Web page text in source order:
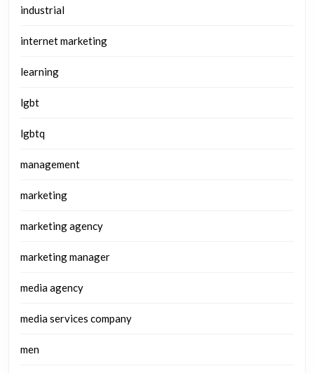
industrial
internet marketing
learning
lgbt
lgbtq
management
marketing
marketing agency
marketing manager
media agency
media services company
men